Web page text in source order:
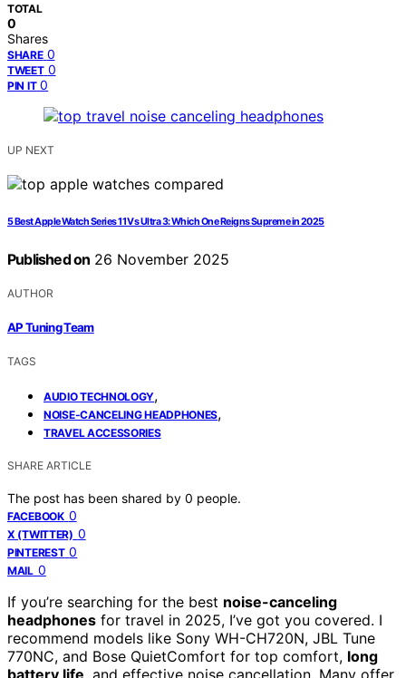
TOTAL
0
Shares
SHARE 0
TWEET 0
PIN IT 0
UP NEXT
5 Best Apple Watch Series 11 Vs Ultra 3: Which One Reigns Supreme in 2025
Published on 26 November 2025
AUTHOR
AP Tuning Team
TAGS
AUDIO TECHNOLOGY,
NOISE-CANCELING HEADPHONES,
TRAVEL ACCESSORIES
SHARE ARTICLE
The post has been shared by 0 people.
FACEBOOK 0
X (TWITTER) 0
PINTEREST 0
MAIL 0
If you’re searching for the best noise-canceling
headphones for travel in 2025, I’ve got you covered. I
recommend models like Sony WH-CH720N, JBL Tune
770NC, and Bose QuietComfort for top comfort, long